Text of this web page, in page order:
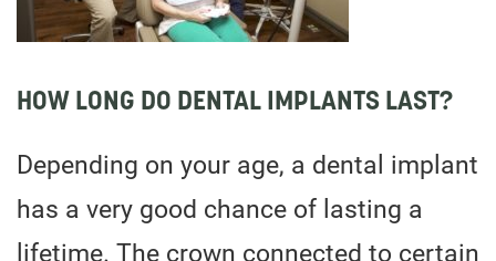
HOW LONG DO DENTAL IMPLANTS LAST?
Depending on your age, a dental implant
has a very good chance of lasting a
lifetime. The crown connected to certain